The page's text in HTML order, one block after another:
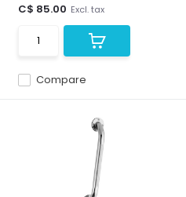
Compare
C$ 85.00 Excl. tax